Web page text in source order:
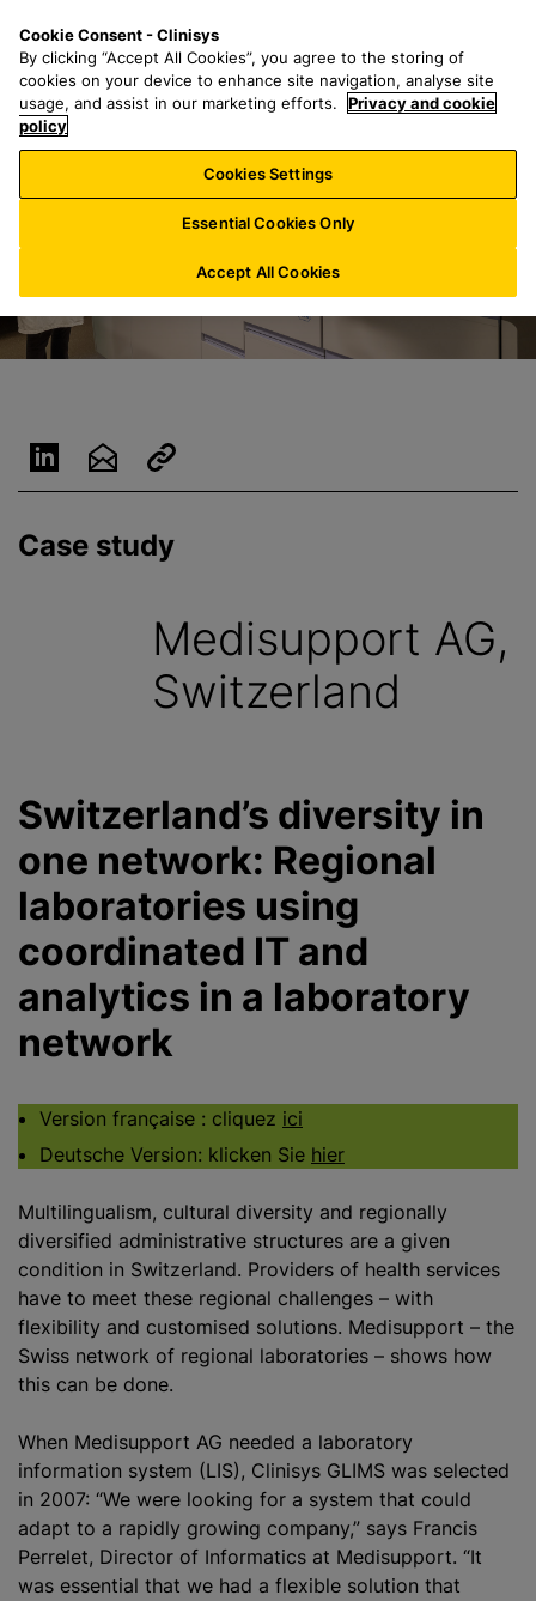
n
a
r
h
f
o
:
n
u
Case study
Medisupport AG,
Switzerland
Switzerland’s diversity in
one network: Regional
laboratories using
coordinated IT and
analytics in a laboratory
network
Version française : cliquez ici
Deutsche Version: klicken Sie hier
Multilingualism, cultural diversity and regionally
diversified administrative structures are a given
condition in Switzerland. Providers of health services
have to meet these regional challenges – with
flexibility and customised solutions. Medisupport – the
Swiss network of regional laboratories – shows how
this can be done.
When Medisupport AG needed a laboratory
information system (LIS), Clinisys GLIMS was selected
in 2007: “We were looking for a system that could
adapt to a rapidly growing company,” says Francis
Perrelet, Director of Informatics at Medisupport. “It
was essential that we had a flexible solution that
Cookie Consent - Clinisys
By clicking “Accept All Cookies”, you agree to the storing of
cookies on your device to enhance site navigation, analyse site
usage, and assist in our marketing efforts.
Privacy and cookie
policy
Cookies Settings
Essential Cookies Only
Accept All Cookies